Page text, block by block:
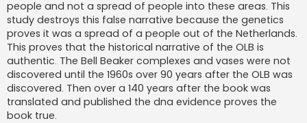
people and not a spread of people into these areas. This
study destroys this false narrative because the genetics
proves it was a spread of a people out of the Netherlands.
This proves that the historical narrative of the OLB is
authentic. The Bell Beaker complexes and vases were not
discovered until the 1960s over 90 years after the OLB was
discovered. Then over a 140 years after the book was
translated and published the dna evidence proves the
book true.